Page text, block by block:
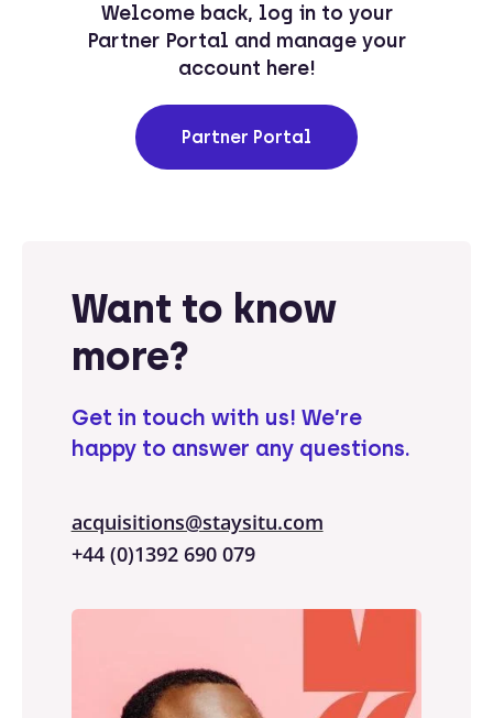
Welcome back, log in to your
Partner Portal and manage your
account here!
Partner Portal
Want to know
more?
Get in touch with us! We’re
happy to answer any questions.
acquisitions@staysitu.com
+44 (0)1392 690 079